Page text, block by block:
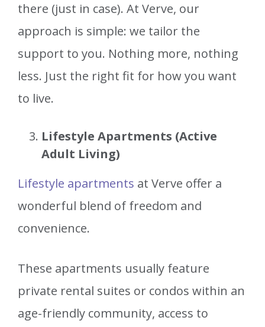
there (just in case). At Verve, our
approach is simple: we tailor the
support to you. Nothing more, nothing
less. Just the right fit for how you want
to live.
Lifestyle Apartments (Active
Adult Living)
Lifestyle apartments at Verve offer a
wonderful blend of freedom and
convenience.
These apartments usually feature
private rental suites or condos within an
age-friendly community, access to